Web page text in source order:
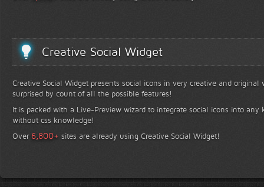
Creative Social Widget
Creative Social Widget presents social icons in very creative and
surprised by count of all the possible features!
It is packed with a Live-Preview wizard to integrate social icons into any
without css knowledge!
Over 6,800+ sites are already using Creative Social Widget!